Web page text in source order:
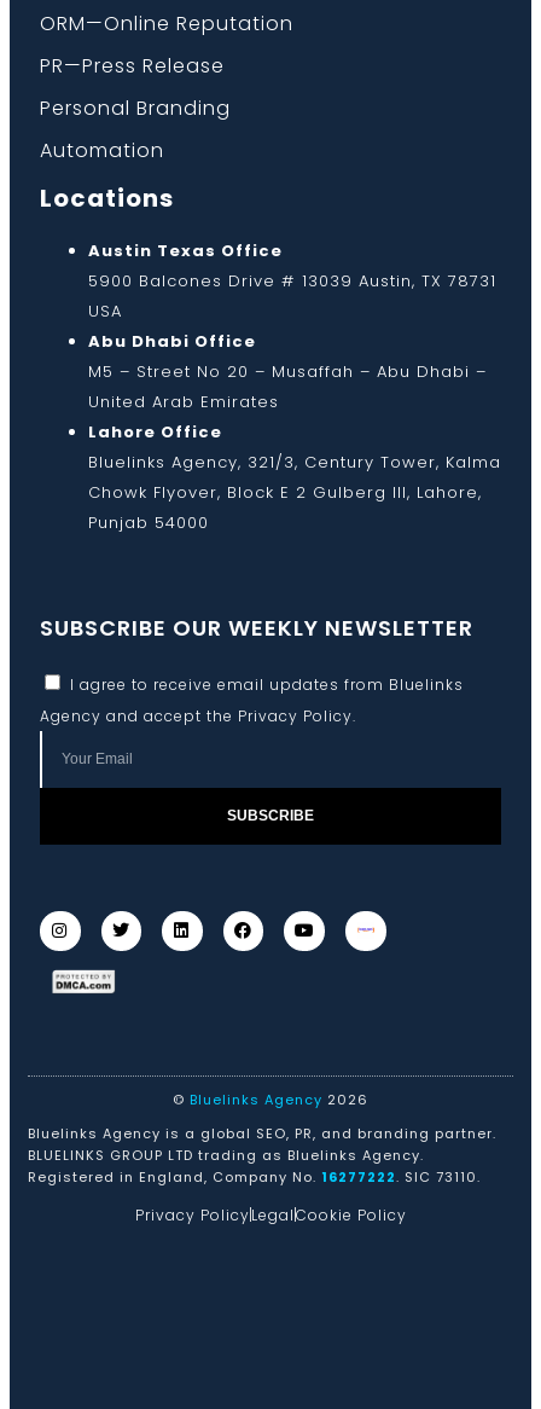
ORM—Online Reputation
PR—Press Release
Personal Branding
Automation
Locations
Austin Texas Office
5900 Balcones Drive # 13039 Austin, TX 78731
USA
Abu Dhabi Office
M5 – Street No 20 – Musaffah – Abu Dhabi –
United Arab Emirates
Lahore Office
Bluelinks Agency, 321/3, Century Tower, Kalma
Chowk Flyover, Block E 2 Gulberg III, Lahore,
Punjab 54000
SUBSCRIBE OUR WEEKLY NEWSLETTER
I agree to receive email updates from Bluelinks
Agency and accept the Privacy Policy.
SUBSCRIBE
© Bluelinks Agency 2026
Bluelinks Agency is a global SEO, PR, and branding partner.
BLUELINKS GROUP LTD trading as Bluelinks Agency.
Registered in England, Company No. 16277222. SIC 73110.
Privacy PolicyLegalCookie Policy